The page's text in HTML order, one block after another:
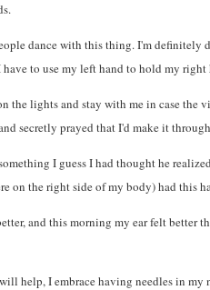
dance with this thing. I'm
to use my left hand to hold my
lights and stay with me in case
secretly prayed that I'd make it
I guess I had thought he
the right side of my body) had this
and this morning my ear felt better
help, I embrace having needles in my